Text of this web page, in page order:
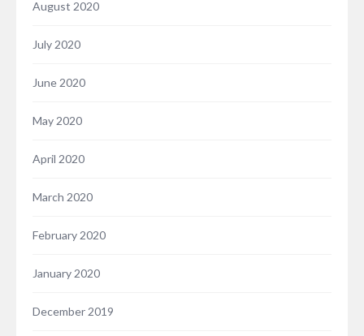
August 2020
July 2020
June 2020
May 2020
April 2020
March 2020
February 2020
January 2020
December 2019